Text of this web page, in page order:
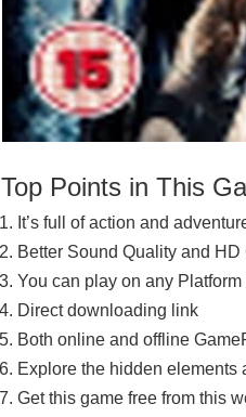
Top Points in This
It’s full of action and
Better Sound Quality and HD
You can play on any
Direct downloading link
Both online and offline
Explore the hidden elements
Get this game free from this